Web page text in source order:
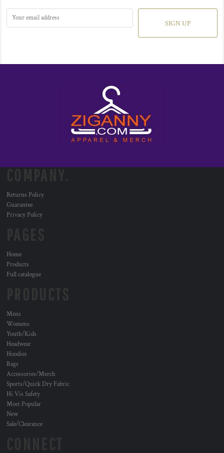
SIGN UP
Returns Policy
Guarantee
Privacy Policy
Home
Products
Full catalogue
Mens
Womens
Youth/Kids
Headwear
Hoodies
Bags
Accessories/Merch
Sports/Quick Dry Fabric
Hi Vis Safety
Most Popular
New
Sale/Clearance